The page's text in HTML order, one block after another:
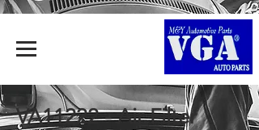
VA11222 - Air Filter